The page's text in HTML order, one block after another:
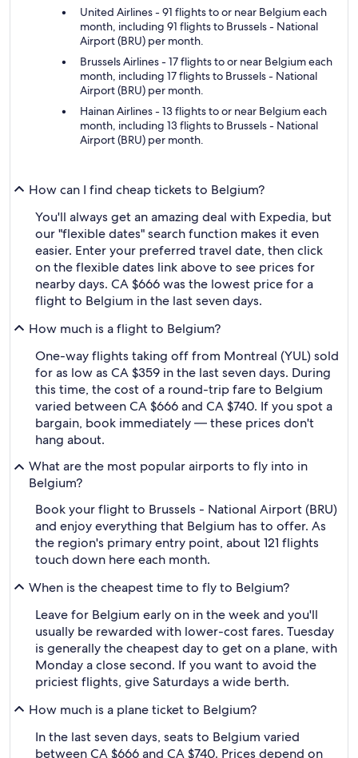
United Airlines - 91 flights to or near Belgium each
month, including 91 flights to Brussels - National
Airport (BRU) per month.
Brussels Airlines - 17 flights to or near Belgium each
month, including 17 flights to Brussels - National
Airport (BRU) per month.
Hainan Airlines - 13 flights to or near Belgium each
month, including 13 flights to Brussels - National
Airport (BRU) per month.
How can I find cheap tickets to Belgium?
You'll always get an amazing deal with Expedia, but
our "flexible dates" search function makes it even
easier. Enter your preferred travel date, then click
on the flexible dates link above to see prices for
nearby days. CA $666 was the lowest price for a
flight to Belgium in the last seven days.
How much is a flight to Belgium?
One-way flights taking off from Montreal (YUL) sold
for as low as CA $359 in the last seven days. During
this time, the cost of a round-trip fare to Belgium
varied between CA $666 and CA $740. If you spot a
bargain, book immediately — these prices don't
hang about.
What are the most popular airports to fly into in
Belgium?
Book your flight to Brussels - National Airport (BRU)
and enjoy everything that Belgium has to offer. As
the region's primary entry point, about 121 flights
touch down here each month.
When is the cheapest time to fly to Belgium?
Leave for Belgium early on in the week and you'll
usually be rewarded with lower-cost fares. Tuesday
is generally the cheapest day to get on a plane, with
Monday a close second. If you want to avoid the
priciest flights, give Saturdays a wide berth.
How much is a plane ticket to Belgium?
In the last seven days, seats to Belgium varied
between CA $666 and CA $740. Prices depend on